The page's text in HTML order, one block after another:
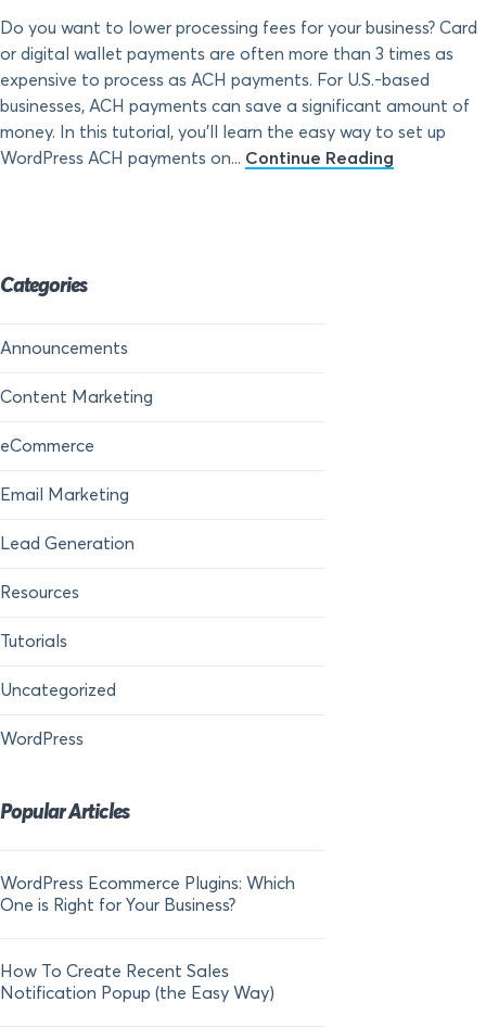
Do you want to lower processing fees for your business? Card
or digital wallet payments are often more than 3 times as
expensive to process as ACH payments. For U.S.-based
businesses, ACH payments can save a significant amount of
money. In this tutorial, you’ll learn the easy way to set up
WordPress ACH payments on... Continue Reading
Categories
Announcements
Content Marketing
eCommerce
Email Marketing
Lead Generation
Resources
Tutorials
Uncategorized
WordPress
Popular Articles
WordPress Ecommerce Plugins: Which
One is Right for Your Business?
How To Create Recent Sales
Notification Popup (the Easy Way)